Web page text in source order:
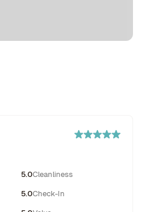
5.0Cleanliness
5.0Check-In